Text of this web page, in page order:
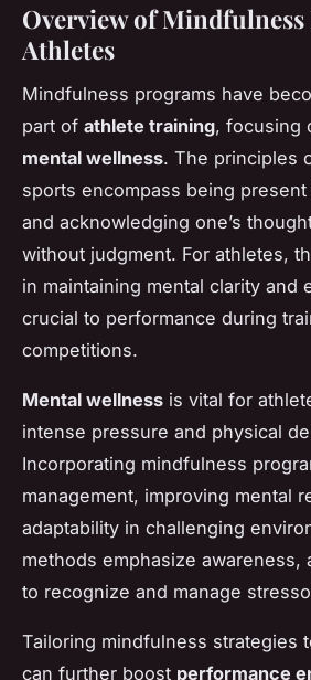
Overview of
Athletes
Mindfulness programs have
part of athlete training, focusing
mental wellness. The principles
sports encompass being
and acknowledging one’s
without judgment. For athletes,
in maintaining mental clarity and
crucial to performance during
competitions.
Mental wellness is vital for
intense pressure and physical
Incorporating mindfulness
management, improving mental
adaptability in challenging
methods emphasize awareness,
to recognize and manage
Tailoring mindfulness strategies
can further boost performance